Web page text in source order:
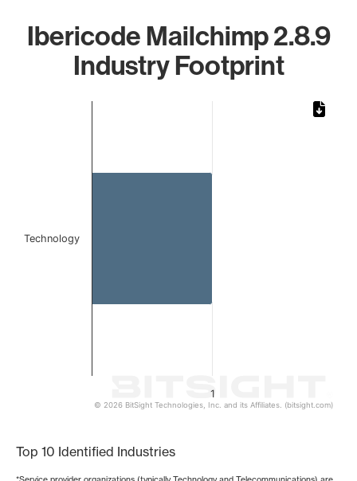
Ibericode Mailchimp 2.8.9
Industry Footprint
1
Technology
© 2026 BitSight Technologies, Inc. and its Affiliates. (bitsight.com)
Top 10 Identified Industries